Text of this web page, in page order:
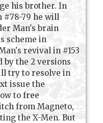
his brother. In
#78-79 he will
Man's brain
scheme in
revival in #153
by the 2 versions
try to resolve in
issue the
to free
from Magneto,
the X-Men. But